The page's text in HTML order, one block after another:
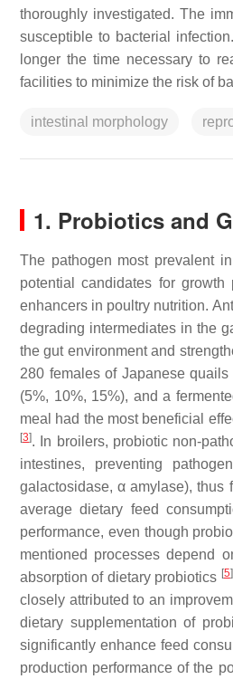
thoroughly investigated. The
susceptible to bacterial
longer the time necessary to
facilities to minimize the risk of
intestinal morphology
1. Probiotics and
The pathogen most prevalent
potential candidates for
enhancers in poultry nutrition.
degrading intermediates in the
the gut environment and
280 females of Japanese
(5%, 10%, 15%), and a
meal had the most beneficial
[3]. In broilers, probiotic non-
intestines, preventing
galactosidase, α amylase), thus
average dietary feed
performance, even though
mentioned processes depend
absorption of dietary probiotics [5]
closely attributed to an
dietary supplementation of
significantly enhance feed
production performance of the